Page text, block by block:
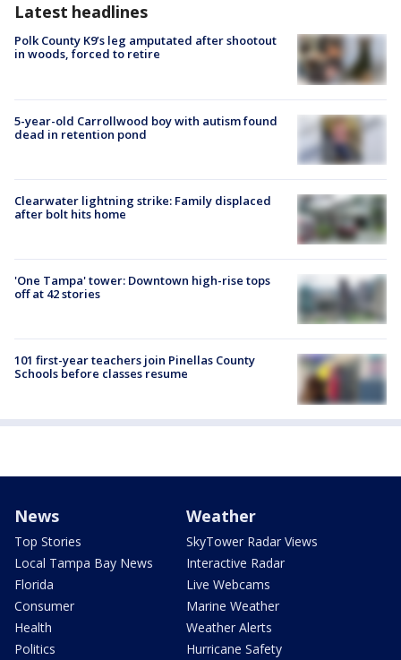
Latest headlines
Polk County K9’s leg amputated after shootout
in woods, forced to retire
5-year-old Carrollwood boy with autism found
dead in retention pond
Clearwater lightning strike: Family displaced
after bolt hits home
'One Tampa' tower: Downtown high-rise tops
off at 42 stories
101 first-year teachers join Pinellas County
Schools before classes resume
News
Top Stories
Local Tampa Bay News
Florida
Consumer
Health
Politics
Weather
SkyTower Radar Views
Interactive Radar
Live Webcams
Marine Weather
Weather Alerts
Hurricane Safety